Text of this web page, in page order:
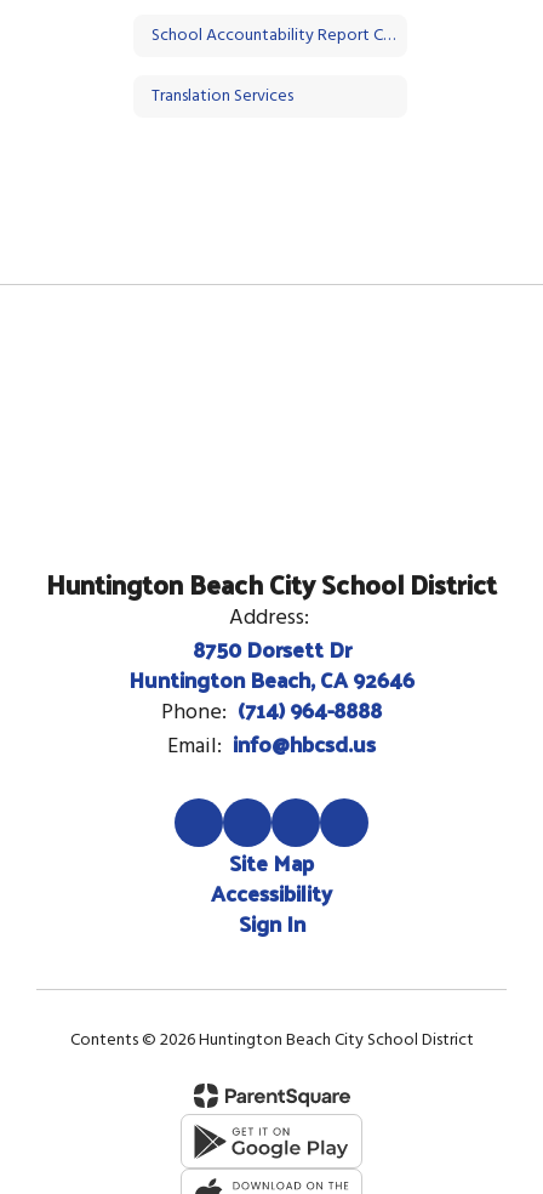
School Accountability Report Cards (SARC)
Translation Services
Huntington Beach City School District
Address:
8750 Dorsett Dr
Huntington Beach, CA 92646
Phone: (714) 964-8888
Email: info@hbcsd.us
Site Map
Accessibility
Sign In
Contents © 2026 Huntington Beach City School District